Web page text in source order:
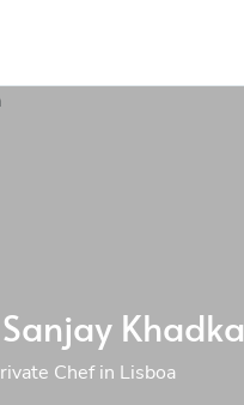
Khadka
Chef in Lisboa